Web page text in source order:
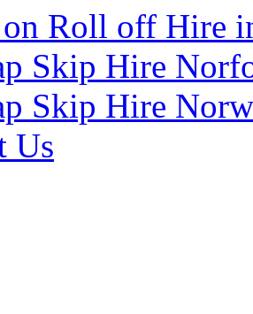
Roll off Hire
Skip Hire
Skip Hire
Us